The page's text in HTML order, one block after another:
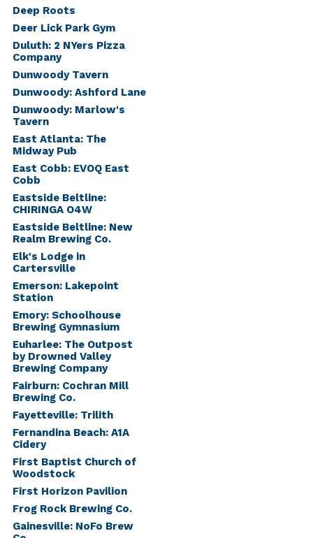
Deep Roots
Deer Lick Park Gym
Duluth: 2 NYers Pizza
Company
Dunwoody Tavern
Dunwoody: Ashford Lane
Dunwoody: Marlow's
Tavern
East Atlanta: The
Midway Pub
East Cobb: EVOQ East
Cobb
Eastside Beltline:
CHIRINGA O4W
Eastside Beltline: New
Realm Brewing Co.
Elk's Lodge in
Cartersville
Emerson: Lakepoint
Station
Emory: Schoolhouse
Brewing Gymnasium
Euharlee: The Outpost
by Drowned Valley
Brewing Company
Fairburn: Cochran Mill
Brewing Co.
Fayetteville: Trilith
Fernandina Beach: A1A
Cidery
First Baptist Church of
Woodstock
First Horizon Pavilion
Frog Rock Brewing Co.
Gainesville: NoFo Brew